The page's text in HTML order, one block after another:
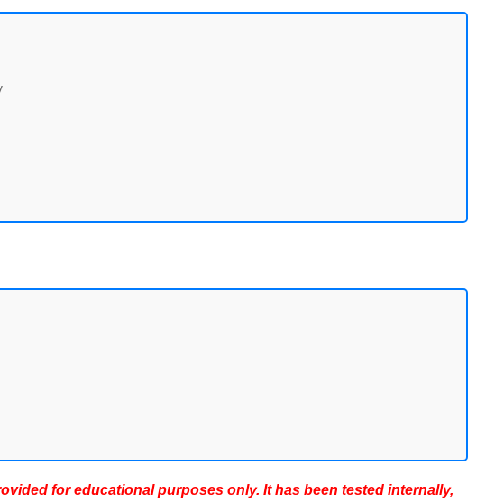
for educational purposes only. It has been tested internally,